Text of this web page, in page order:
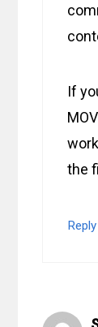
If
the
Reply